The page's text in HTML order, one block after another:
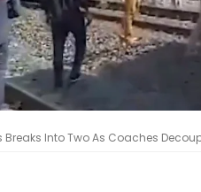
Breaks Into Two As Coaches